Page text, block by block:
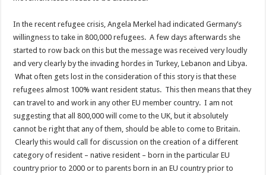
In the recent refugee crisis, Angela Merkel had indicated Germany’s
willingness to take in 800,000 refugees. A few days afterwards she
started to row back on this but the message was received very loudly
and very clearly by the invading hordes in Turkey, Lebanon and Libya.
What often gets lost in the consideration of this story is that these
refugees almost 100% want resident status. This then means that they
can travel to and work in any other EU member country. I am not
suggesting that all 800,000 will come to the UK, but it absolutely
cannot be right that any of them, should be able to come to Britain.
Clearly this would call for discussion on the creation of a different
category of resident – native resident – born in the particular EU
country prior to 2000 or to parents born in an EU country prior to